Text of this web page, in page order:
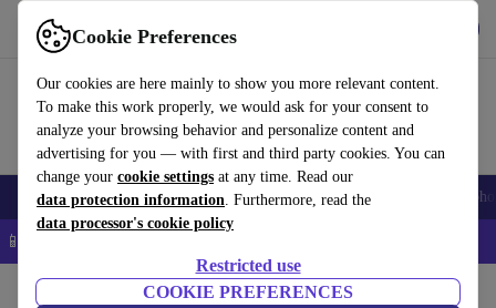
Cookie Preferences
Our cookies are here mainly to show you more relevant content.
To make this work properly, we would ask for your consent to
analyze your browsing behavior and personalize content and
advertising for you — with first and third party cookies. You can
change your cookie settings at any time. Read our
data protection information. Furthermore, read the
data processor's cookie policy
Restricted use
COOKIE PREFERENCES
Use refurbed fast and easy
Smartphones Laptops Tablets Smartwatches Accessories
📱 5% EXTRA off all iPhones – Code: IPHONEDEAL –
Household Home Appliance Accessories